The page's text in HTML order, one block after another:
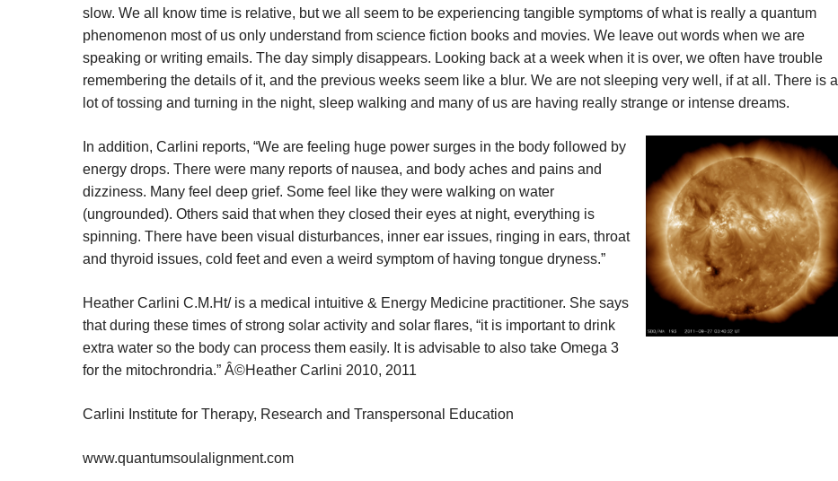
slow. We all know time is relative, but we all seem to be experiencing tangible symptoms of what is really a quantum
phenomenon most of us only understand from science fiction books and movies. We leave out words when we are
speaking or writing emails. The day simply disappears. Looking back at a week when it is over, we often have trouble
remembering the details of it, and the previous weeks seem like a blur. We are not sleeping very well, if at all. There is a
lot of tossing and turning in the night, sleep walking and many of us are having really strange or intense dreams.
In addition, Carlini reports, “We are feeling huge power surges in the body followed by
energy drops. There were many reports of nausea, and body aches and pains and
dizziness. Many feel deep grief. Some feel like they were walking on water
(ungrounded). Others said that when they closed their eyes at night, everything is
spinning. There have been visual disturbances, inner ear issues, ringing in ears, throat
and thyroid issues, cold feet and even a weird symptom of having tongue dryness.”
Heather Carlini C.M.Ht/ is a medical intuitive & Energy Medicine practitioner. She says
that during these times of strong solar activity and solar flares, “it is important to drink
extra water so the body can process them easily. It is advisable to also take Omega 3
for the mitochrondria.” Â©Heather Carlini 2010, 2011
Carlini Institute for Therapy, Research and Transpersonal Education
www.quantumsoulalignment.com